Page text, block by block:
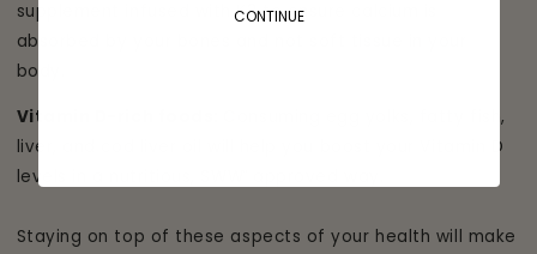
supplement infused with K2 to ensure calcium is
absorbed by your bones and not soft tissue in your
body.
Vitamin D-rich foods:
Consuming egg yolks, fatty fish,
liver, and cod liver oil will help you boost your Vitamin D
levels in a nutritious, SWW
Staying on top of these aspects of your health will make
CONTINUE